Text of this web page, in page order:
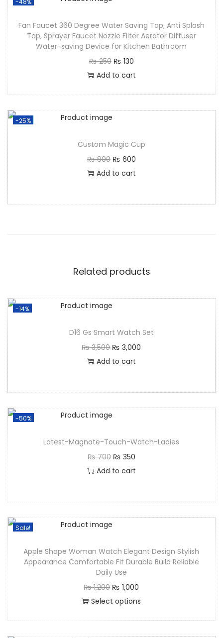
-48%
Fan Faucet 360 Degree Water Saving Tap, Anti Splash
Tap, Sprayer Faucet Nozzle Filter Aerator Diffuser
Water-saving Device for Kitchen Bathroom
₨250 ₨ 130
Add to cart
-25%
Custom Magic Cup
₨800 ₨ 600
Add to cart
Related products
-14%
D16 Gs Smart Watch Set
₨3,500 ₨ 3,000
Add to cart
-50%
Latest-Magnate-Touch-Watch-Ladies
₨700 ₨ 350
Add to cart
Sale!
Apple Shape Woman Watch Elegant Design Stylish
Appearance Comfortable Fit Durable Build Reliable
Daily Use
₨1,200 ₨ 1,000
Select options